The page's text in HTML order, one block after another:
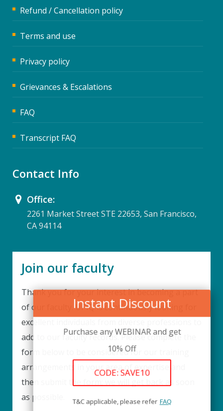
Instant Discount
Purchase any WEBINAR and get
10% Off
CODE: SAVE10
T&C applicable, please refer FAQ
Refund / Cancellation policy
Terms and use
Privacy policy
Grievances & Escalations
FAQ
Transcript FAQ
Contact Info
Office:
2261 Market Street STE 22653, San Francisco,
CA 94114
Join our faculty
Thank you for your interest in becoming a part
of our faculty. UPIQ is continuously looking for
excellent individuals from diverse professions to
add to our faculty records. Please complete the
form below to be considered for our training
arrangements in your area of expertise and
then submit the form; we will get back as soon
as possible.